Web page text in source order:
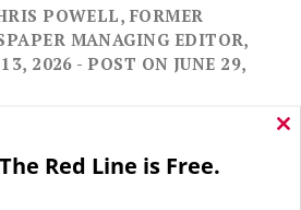
POWELL, FORMER
MANAGING EDITOR,
13, 2026 - POST ON JUNE 29,
Red Line is Free.